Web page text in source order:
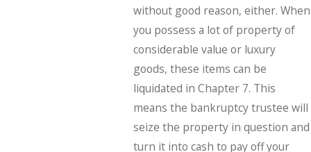
without good reason, either. When
you possess a lot of property of
considerable value or luxury
goods, these items can be
liquidated in Chapter 7. This
means the bankruptcy trustee will
seize the property in question and
turn it into cash to pay off your